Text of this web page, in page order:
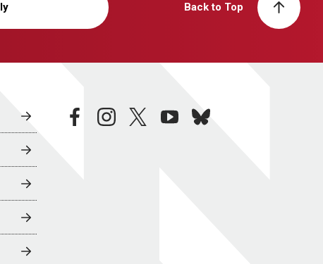
Back to Top
facebookinstagramtwitteryoutubebluesky